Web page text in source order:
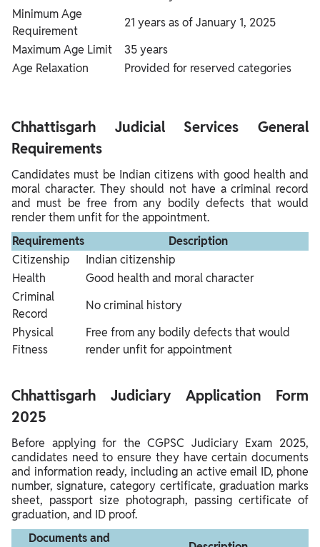
Minimum Age
Requirement
21 years as of January 1, 2025
Maximum Age Limit
35 years
Age Relaxation
Provided for reserved categories
Chhattisgarh Judicial Services General
Requirements
Candidates must be Indian citizens with good health and
moral character. They should not have a criminal record
and must be free from any bodily defects that would
render them unfit for the appointment.
Requirements
Description
Citizenship
Indian citizenship
Health
Good health and moral character
Criminal
Record
No criminal history
Physical
Fitness
Free from any bodily defects that would
render unfit for appointment
Chhattisgarh Judiciary Application Form
2025
Before applying for the CGPSC Judiciary Exam 2025,
candidates need to ensure they have certain documents
and information ready, including an active email ID, phone
number, signature, category certificate, graduation marks
sheet, passport size photograph, passing certificate of
graduation, and ID proof.
Documents and